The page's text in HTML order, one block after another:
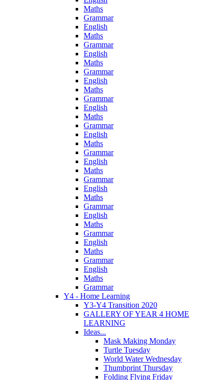
Maths
Grammar
English
Maths
Grammar
English
Maths
Grammar
English
Maths
Grammar
English
Maths
Grammar
English
Maths
Grammar
English
Maths
Grammar
English
Maths
Grammar
English
Maths
Grammar
English
Maths
Grammar
English
Maths
Grammar
Y4 - Home Learning
Y3-Y4 Transition 2020
GALLERY OF YEAR 4 HOME
LEARNING
Ideas...
Mask Making Monday
Turtle Tuesday
World Water Wednesday
Thumbprint Thursday
Folding Flying Friday